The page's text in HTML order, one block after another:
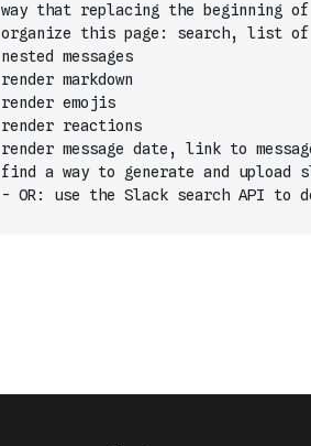
that replacing the beginning of
this page: search, list of
messages
markdown
emojis
reactions
message date, link to
a way to generate and upload
OR: use the Slack search API to